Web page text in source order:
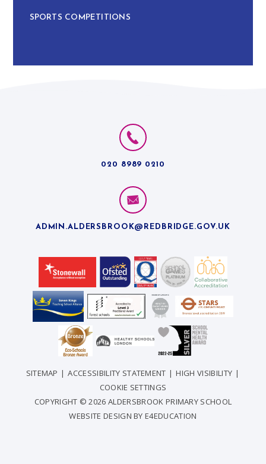
SPORTS COMPETITIONS
020 8989 0210
ADMIN.ALDERSBROOK@REDBRIDGE.GOV.UK
SITEMAP | ACCESSIBILITY STATEMENT | HIGH VISIBILITY |
COOKIE SETTINGS
COPYRIGHT © 2026 ALDERSBROOK PRIMARY SCHOOL
WEBSITE DESIGN BYE4EDUCATION